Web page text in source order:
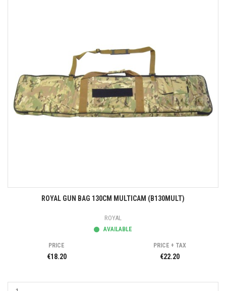
ROYAL GUN BAG 130CM MULTICAM (B130MULT)
ROYAL
AVAILABLE
PRICE
€18.20
PRICE + TAX
€22.20